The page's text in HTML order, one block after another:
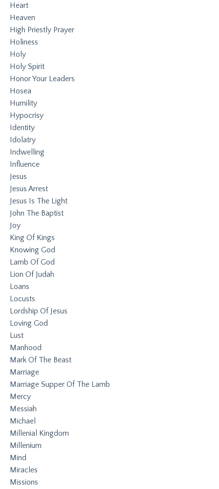
Heart
Heaven
High Priestly Prayer
Holiness
Holy
Holy Spirit
Honor Your Leaders
Hosea
Humility
Hypocrisy
Identity
Idolatry
Indwelling
Influence
Jesus
Jesus Arrest
Jesus Is The Light
John The Baptist
Joy
King Of Kings
Knowing God
Lamb Of God
Lion Of Judah
Loans
Locusts
Lordship Of Jesus
Loving God
Lust
Manhood
Mark Of The Beast
Marriage
Marriage Supper Of The Lamb
Mercy
Messiah
Michael
Millenial Kingdom
Millenium
Mind
Miracles
Missions